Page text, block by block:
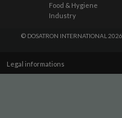
Food & Hygiene
Industry
© DOSATRON INTERNATIONAL 2026
Legal informations